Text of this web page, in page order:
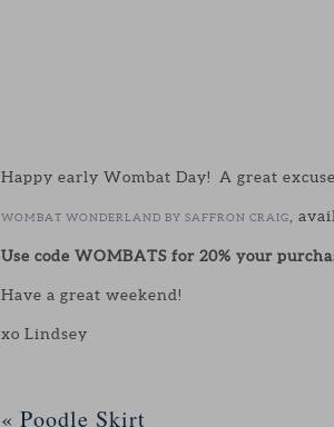
Happy early Wombat Day! A great
WOMBAT WONDERLAND BY SAFFRON CRAIG ,
Use code WOMBATS for 20% your
Have a great weekend!
xo Lindsey
« Poodle Skirt